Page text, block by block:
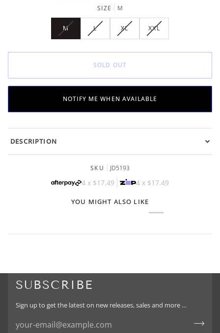
SIZE M
M
VARIANT
SOLD
UNAVAILABLE
LVARIANT
SOLD
UNAVAILABLE
XLVARIANT
SOLD
UNAVAILABLE
XXLVARIANT
SOLD
SOLD OUT
NOTIFY ME WHEN AVAILABLE
DESCRIPTION
SKU JD5193
4 x $17.49 4 x $17.49
YOU MIGHT ALSO LIKE
SUBSCRIBE
Sign up to get the latest on new releases, sales and more …